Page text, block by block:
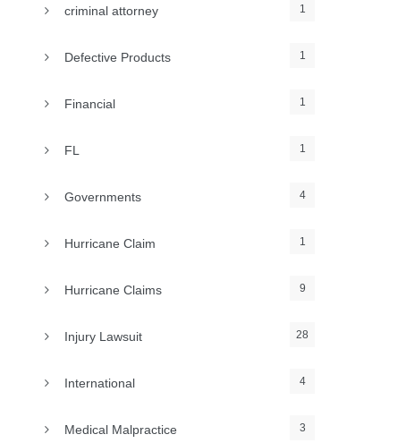
criminal attorney 1
Defective Products 1
Financial 1
FL 1
Governments 4
Hurricane Claim 1
Hurricane Claims 9
Injury Lawsuit 28
International 4
Medical Malpractice 3